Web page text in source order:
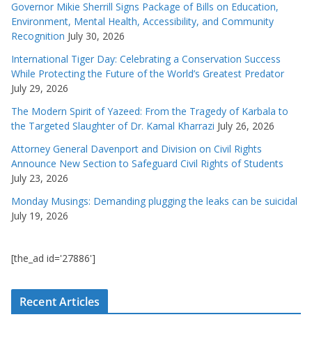
Governor Mikie Sherrill Signs Package of Bills on Education,
Environment, Mental Health, Accessibility, and Community
Recognition July 30, 2026
International Tiger Day: Celebrating a Conservation Success
While Protecting the Future of the World’s Greatest Predator
July 29, 2026
The Modern Spirit of Yazeed: From the Tragedy of Karbala to
the Targeted Slaughter of Dr. Kamal Kharrazi July 26, 2026
Attorney General Davenport and Division on Civil Rights
Announce New Section to Safeguard Civil Rights of Students
July 23, 2026
Monday Musings: Demanding plugging the leaks can be suicidal
July 19, 2026
[the_ad id='27886']
Recent Articles